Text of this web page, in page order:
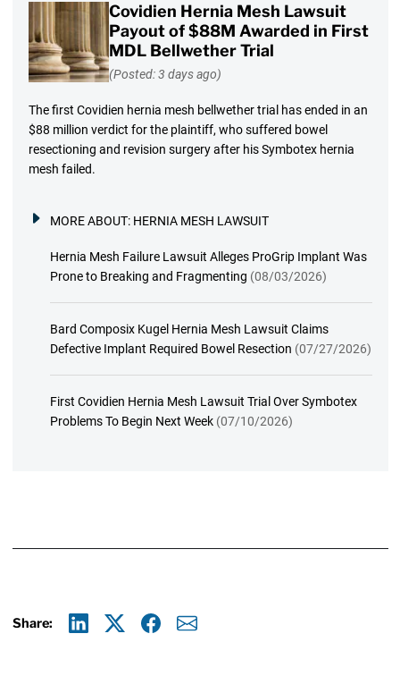
Covidien Hernia Mesh Lawsuit
Payout of $88M Awarded in First
MDL Bellwether Trial
(Posted: 3 days ago)
The first Covidien hernia mesh bellwether trial has ended in an
$88 million verdict for the plaintiff, who suffered bowel
resectioning and revision surgery after his Symbotex hernia
mesh failed.
MORE ABOUT: HERNIA MESH LAWSUIT
Hernia Mesh Failure Lawsuit Alleges ProGrip Implant Was
Prone to Breaking and Fragmenting (08/03/2026)
Bard Composix Kugel Hernia Mesh Lawsuit Claims
Defective Implant Required Bowel Resection (07/27/2026)
First Covidien Hernia Mesh Lawsuit Trial Over Symbotex
Problems To Begin Next Week (07/10/2026)
Share: